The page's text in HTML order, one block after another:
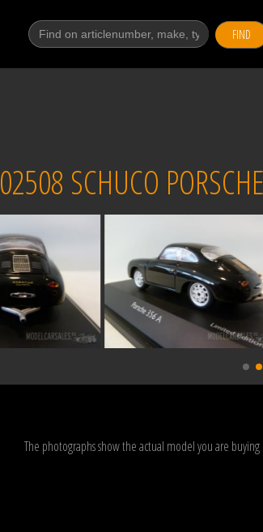
FIND
02508 SCHUCO
The photographs show the actual model you are